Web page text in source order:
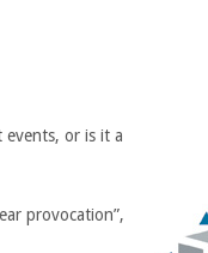
events, or is it a
provocation”,